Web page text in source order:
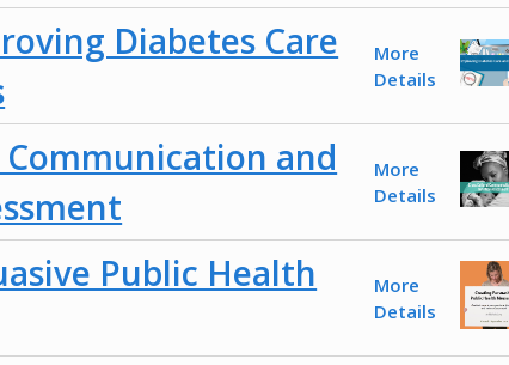
Diabetes Care
More
Details
and
More
Details
Public Health
More
Details